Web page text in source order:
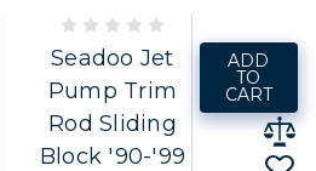
Seadoo Jet
Pump Trim
Rod Sliding
Block '90-'99
ADD
TO
CART